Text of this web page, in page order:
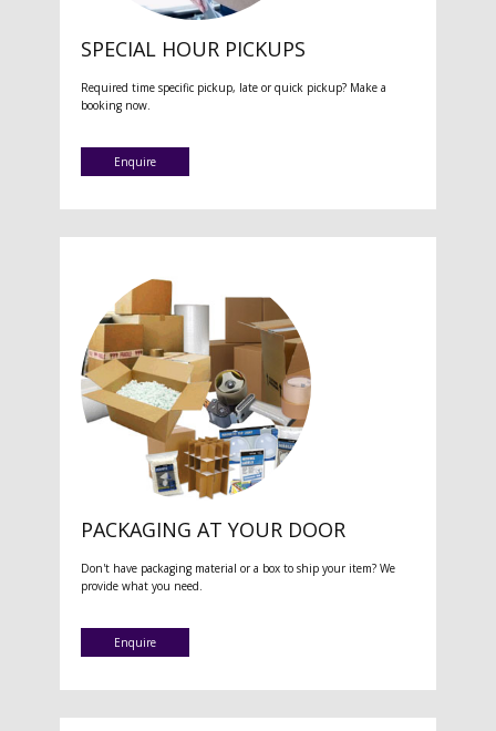
SPECIAL HOUR PICKUPS
Required time specific pickup, late or quick pickup? Make a
booking now.
Enquire
PACKAGING AT YOUR DOOR
Don't have packaging material or a box to ship your item? We
provide what you need.
Enquire